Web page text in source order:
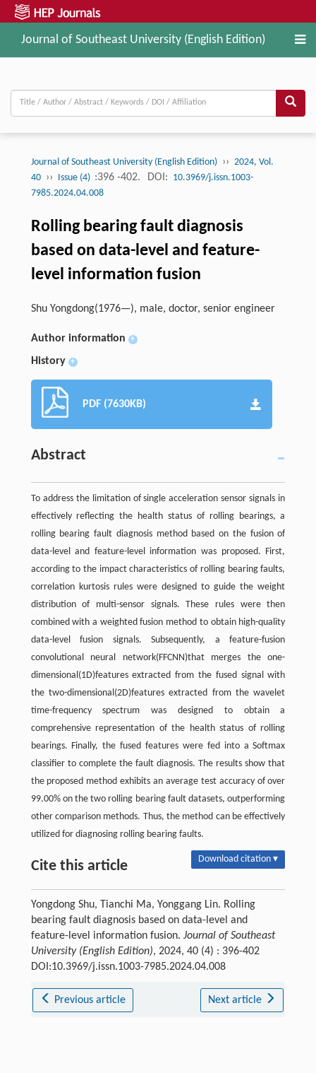
Journal of Southeast University (English Edition)
Journal of Southeast University (English Edition) ›› 2024, Vol.
40 ›› Issue (4) :396 -402. DOI: 10.3969/j.issn.1003-
7985.2024.04.008
Rolling bearing fault diagnosis
based on data-level and feature-
level information fusion
Shu Yongdong(1976—), male, doctor, senior engineer
Author information +
History +
PDF (7630KB)
Abstract
To address the limitation of single acceleration sensor signals in
effectively reflecting the health status of rolling bearings, a
rolling bearing fault diagnosis method based on the fusion of
data-level and feature-level information was proposed. First,
according to the impact characteristics of rolling bearing faults,
correlation kurtosis rules were designed to guide the weight
distribution of multi-sensor signals. These rules were then
combined with a weighted fusion method to obtain high-quality
data-level fusion signals. Subsequently, a feature-fusion
convolutional neural network(FFCNN)that merges the one-
dimensional(1D)features extracted from the fused signal with
the two-dimensional(2D)features extracted from the wavelet
time-frequency spectrum was designed to obtain a
comprehensive representation of the health status of rolling
bearings. Finally, the fused features were fed into a Softmax
classifier to complete the fault diagnosis. The results show that
the proposed method exhibits an average test accuracy of over
99.00% on the two rolling bearing fault datasets, outperforming
other comparison methods. Thus, the method can be effectively
utilized for diagnosing rolling bearing faults.
Cite this article Download citation ▾
Yongdong Shu, Tianchi Ma, Yonggang Lin. Rolling
bearing fault diagnosis based on data-level and
feature-level information fusion. Journal of Southeast
University (English Edition), 2024, 40 (4) : 396-402
DOI:10.3969/j.issn.1003-7985.2024.04.008
Previous article Next article